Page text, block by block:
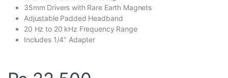
35mm Drivers with Rare Earth Magnets
Adjustable Padded Headband
20 Hz to 20 kHz Frequency Range
Includes 1/4″ Adapter